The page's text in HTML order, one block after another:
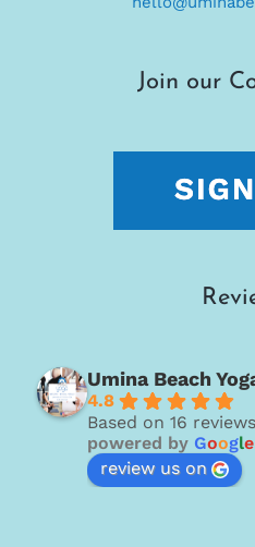
Join our
Umina Beach
4.8
Based on 16 reviews
powered by Google
review us on